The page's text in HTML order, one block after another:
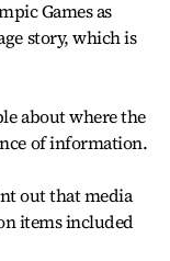
Games as
story, which is
about where the
of information.
out that media
items included